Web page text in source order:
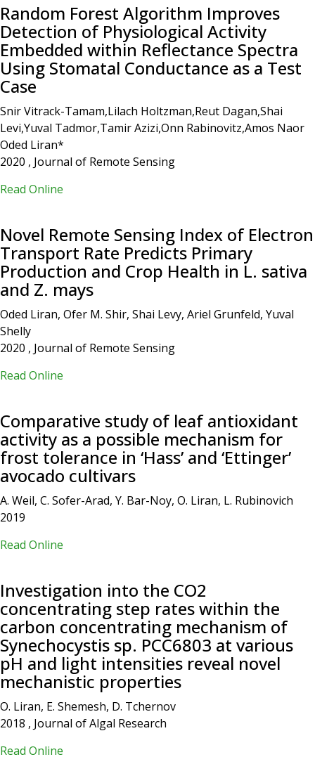
Random Forest Algorithm Improves
Detection of Physiological Activity
Embedded within Reflectance Spectra
Using Stomatal Conductance as a Test
Case
Snir Vitrack-Tamam,Lilach Holtzman,Reut Dagan,Shai
Levi,Yuval Tadmor,Tamir Azizi,Onn Rabinovitz,Amos Naor
Oded Liran*
2020 , Journal of Remote Sensing
Read Online
Novel Remote Sensing Index of Electron
Transport Rate Predicts Primary
Production and Crop Health in L. sativa
and Z. mays
Oded Liran, Ofer M. Shir, Shai Levy, Ariel Grunfeld, Yuval
Shelly
2020 , Journal of Remote Sensing
Read Online
Comparative study of leaf antioxidant
activity as a possible mechanism for
frost tolerance in ‘Hass’ and ‘Ettinger’
avocado cultivars
A. Weil, C. Sofer-Arad, Y. Bar-Noy, O. Liran, L. Rubinovich
2019
Read Online
Investigation into the CO2
concentrating step rates within the
carbon concentrating mechanism of
Synechocystis sp. PCC6803 at various
pH and light intensities reveal novel
mechanistic properties
O. Liran, E. Shemesh, D. Tchernov
2018 , Journal of Algal Research
Read Online